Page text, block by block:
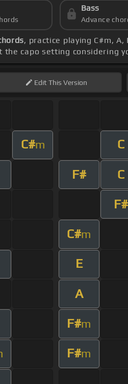
Bass
Advance
, practice playing C#m,
the capo setting considering
EditThis Version
C#m C
F# C
F#
C#m
E
A
F#m
F#m